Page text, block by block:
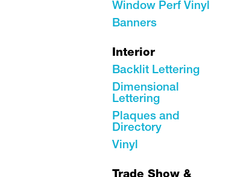
Window Perf Vinyl
Banners
Interior
Backlit Lettering
Dimensional
Lettering
Plaques and
Directory
Vinyl